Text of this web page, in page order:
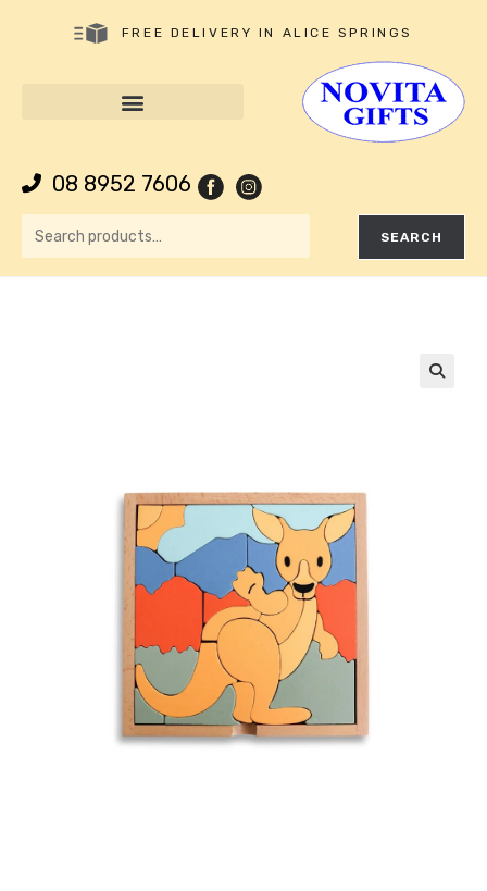
FREE DELIVERY IN ALICE SPRINGS
08 8952 7606
SEARCH